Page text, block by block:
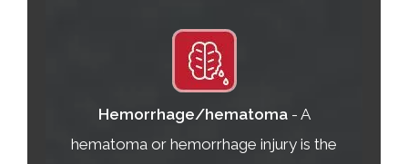
Hemorrhage/hematoma- A
hematoma or hemorrhage injury is the